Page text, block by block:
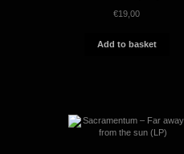
€19,00
Add to basket